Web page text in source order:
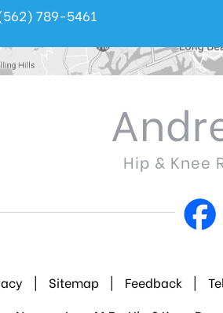
789-5461
Hip & Knee
| Sitemap | Feedback |